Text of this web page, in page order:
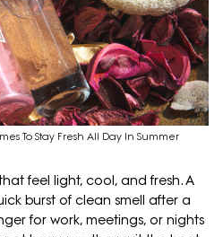
To Stay Fresh All Day In Summer
feel light, cool, and fresh. A
burst of clean smell after a
for work, meetings, or nights